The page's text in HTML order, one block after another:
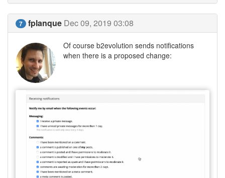
7 fplanque Dec 09, 2019 03:08
Of course b2evolution sends notifications
when there is a proposed change: